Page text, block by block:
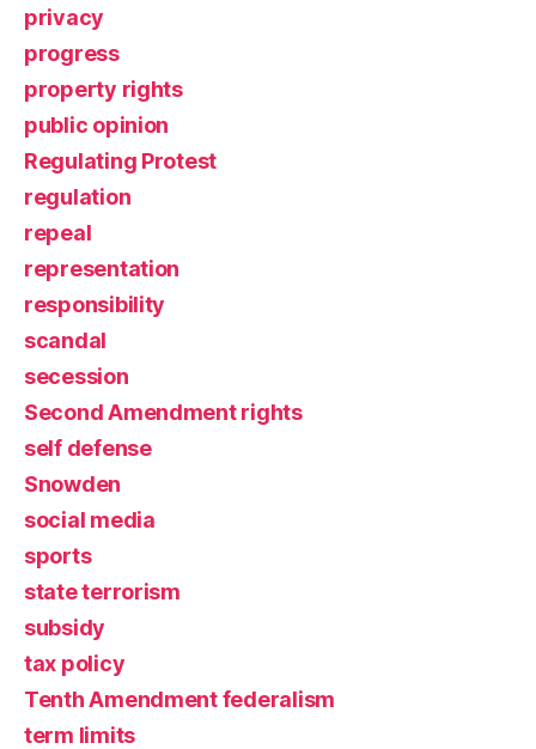
privacy
progress
property rights
public opinion
Regulating Protest
regulation
repeal
representation
responsibility
scandal
secession
Second Amendment rights
self defense
Snowden
social media
sports
state terrorism
subsidy
tax policy
Tenth Amendment federalism
term limits